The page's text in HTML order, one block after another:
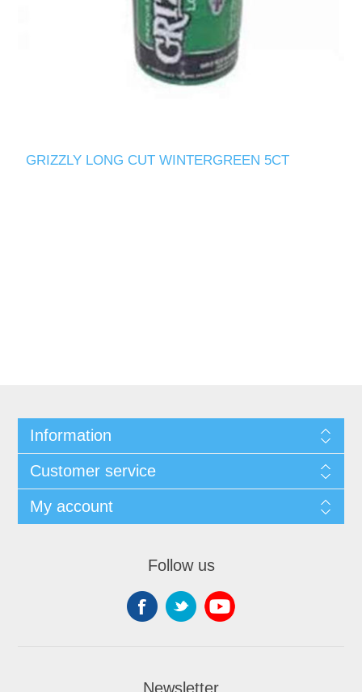
GRIZZLY LONG CUT WINTERGREEN 5CT
Information
Customer service
My account
Follow us
Newsletter